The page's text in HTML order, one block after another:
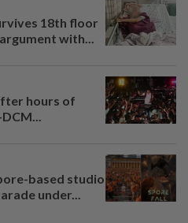
18th floor
with...
hours of
based studio
under...